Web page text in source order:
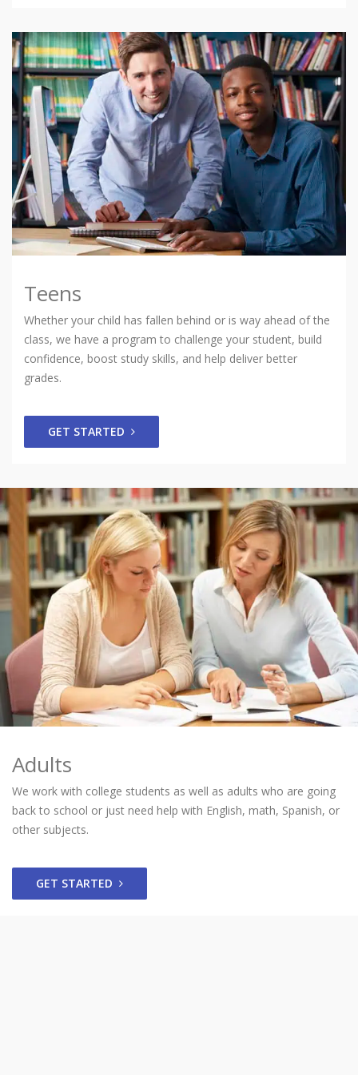
Teens
Whether your child has fallen behind or is way ahead of the
class, we have a program to challenge your student, build
confidence, boost study skills, and help deliver better
grades.
GET STARTED
Adults
We work with college students as well as adults who are going
back to school or just need help with English, math, Spanish, or
other subjects.
GET STARTED